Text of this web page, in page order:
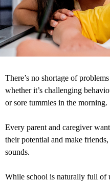
There’s no shortage of
whether it’s challenging
or sore tummies in the morning.
Every parent and caregiver
their potential and make
sounds.
While school is naturally full of